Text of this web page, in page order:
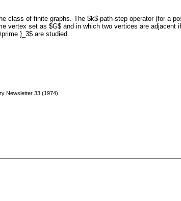
class of finite graphs. The $k$-path-step operator (for a
vertex set as $G$ and in which two vertices are
}_3$ are studied.
Newsletter 33 (1974).